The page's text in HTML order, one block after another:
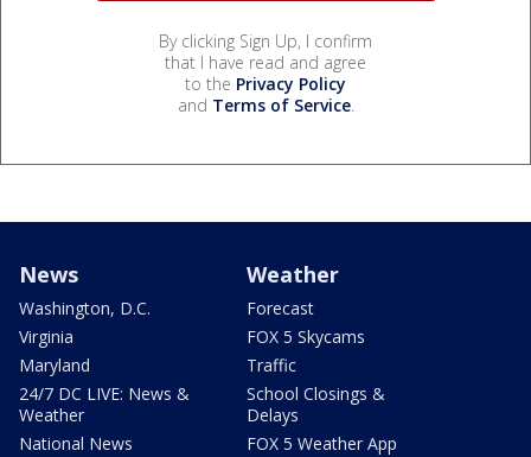
By clicking Sign Up, I confirm
that I have read and agree
to the Privacy Policy
and Terms of Service.
News
Washington, D.C.
Virginia
Maryland
24/7 DC LIVE: News &
Weather
National News
Weather
Forecast
FOX 5 Skycams
Traffic
School Closings &
Delays
FOX 5 Weather App